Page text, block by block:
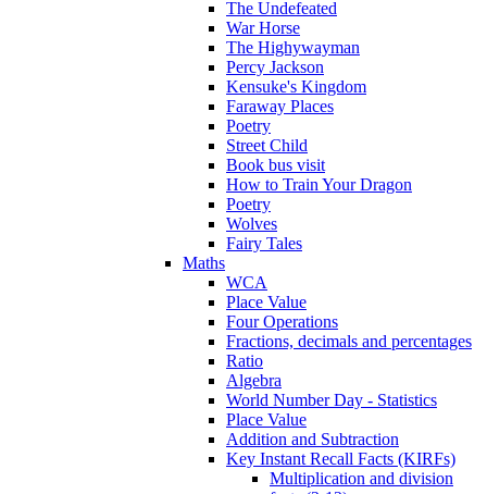
The Undefeated
War Horse
The Highywayman
Percy Jackson
Kensuke's Kingdom
Faraway Places
Poetry
Street Child
Book bus visit
How to Train Your Dragon
Poetry
Wolves
Fairy Tales
Maths
WCA
Place Value
Four Operations
Fractions, decimals and percentages
Ratio
Algebra
World Number Day - Statistics
Place Value
Addition and Subtraction
Key Instant Recall Facts (KIRFs)
Multiplication and division